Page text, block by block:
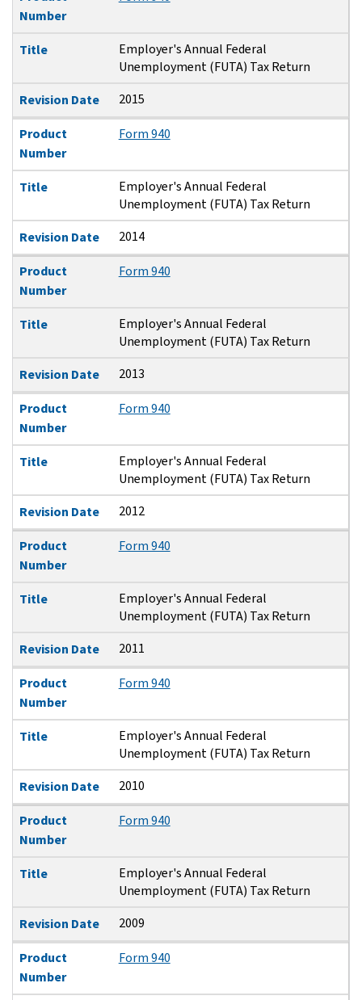
Number
Title
Employer's Annual Federal
Unemployment (FUTA) Tax Return
Revision Date
2015
Product
Number
Form 940
Title
Employer's Annual Federal
Unemployment (FUTA) Tax Return
Revision Date
2014
Product
Number
Form 940
Title
Employer's Annual Federal
Unemployment (FUTA) Tax Return
Revision Date
2013
Product
Number
Form 940
Title
Employer's Annual Federal
Unemployment (FUTA) Tax Return
Revision Date
2012
Product
Number
Form 940
Title
Employer's Annual Federal
Unemployment (FUTA) Tax Return
Revision Date
2011
Product
Number
Form 940
Title
Employer's Annual Federal
Unemployment (FUTA) Tax Return
Revision Date
2010
Product
Number
Form 940
Title
Employer's Annual Federal
Unemployment (FUTA) Tax Return
Revision Date
2009
Product
Number
Form 940